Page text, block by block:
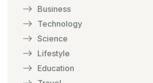
Business
Technology
Science
Lifestyle
Education